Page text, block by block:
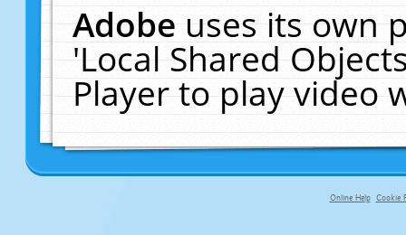
Adobeuses its own
'Local Shared
Player to play video
Online Help Cookie